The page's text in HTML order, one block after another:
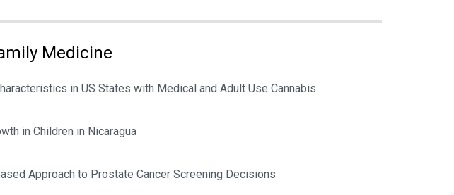
Medicine
in US States with Medical and Adult Use Cannabis
in Children in Nicaragua
Approach to Prostate Cancer Screening Decisions